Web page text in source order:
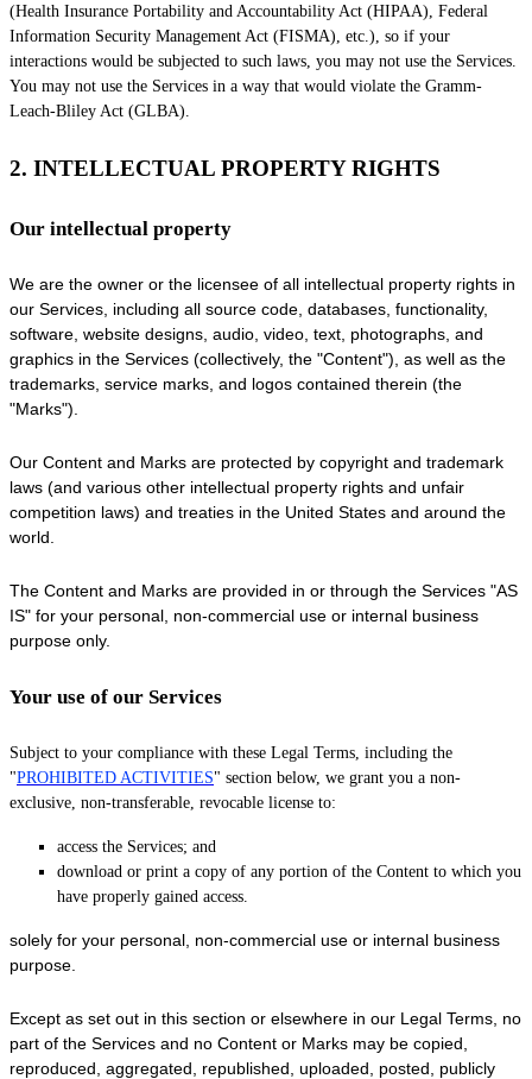
(Health Insurance Portability and Accountability Act (HIPAA), Federal
Information Security Management Act (FISMA), etc.), so if your
interactions would be subjected to such laws, you may not use the Services.
You may not use the Services in a way that would violate the Gramm-
Leach-Bliley Act (GLBA).
2. INTELLECTUAL PROPERTY RIGHTS
Our intellectual property
We are the owner or the licensee of all intellectual property rights in
our Services, including all source code, databases, functionality,
software, website designs, audio, video, text, photographs, and
graphics in the Services (collectively, the "Content"), as well as the
trademarks, service marks, and logos contained therein (the
"Marks").
Our Content and Marks are protected by copyright and trademark
laws (and various other intellectual property rights and unfair
competition laws) and treaties in the United States and around the
world.
The Content and Marks are provided in or through the Services "AS
IS" for your personal, non-commercial use or internal business
purpose only.
Your use of our Services
Subject to your compliance with these Legal Terms, including the
"PROHIBITED ACTIVITIES" section below, we grant you a non-
exclusive, non-transferable, revocable license to:
access the Services; and
download or print a copy of any portion of the Content to which you
have properly gained access.
solely for your personal, non-commercial use or internal business
purpose
Except as set out in this section or elsewhere in our Legal Terms, no
part of the Services and no Content or Marks may be copied,
reproduced, aggregated, republished, uploaded, posted, publicly